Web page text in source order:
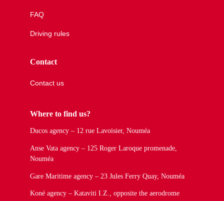
FAQ
Driving rules
Contact
Contact us
Where to find us?
Ducos agency – 12 rue Lavoisier, Nouméa
Anse Vata agency – 125 Roger Laroque promenade,
Nouméa
Gare Maritime agency – 23 Jules Ferry Quay, Nouméa
Koné agency – Kataviti I.Z., opposite the aerodrome